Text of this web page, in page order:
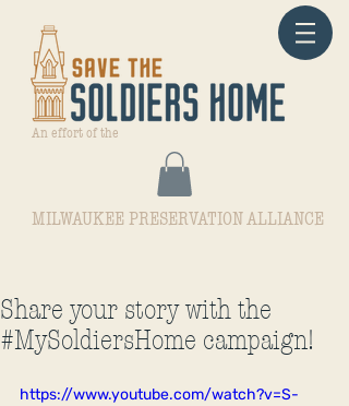
An effort of the
MILWAUKEE PRESERVATION ALLIANCE
Share your story with the
#MySoldiersHome campaign!
https://www.youtube.com/watch?v=S-